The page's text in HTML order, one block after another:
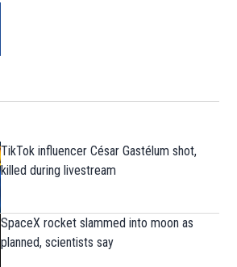
TikTok influencer César Gastélum shot,
killed during livestream
SpaceX rocket slammed into moon as
planned, scientists say